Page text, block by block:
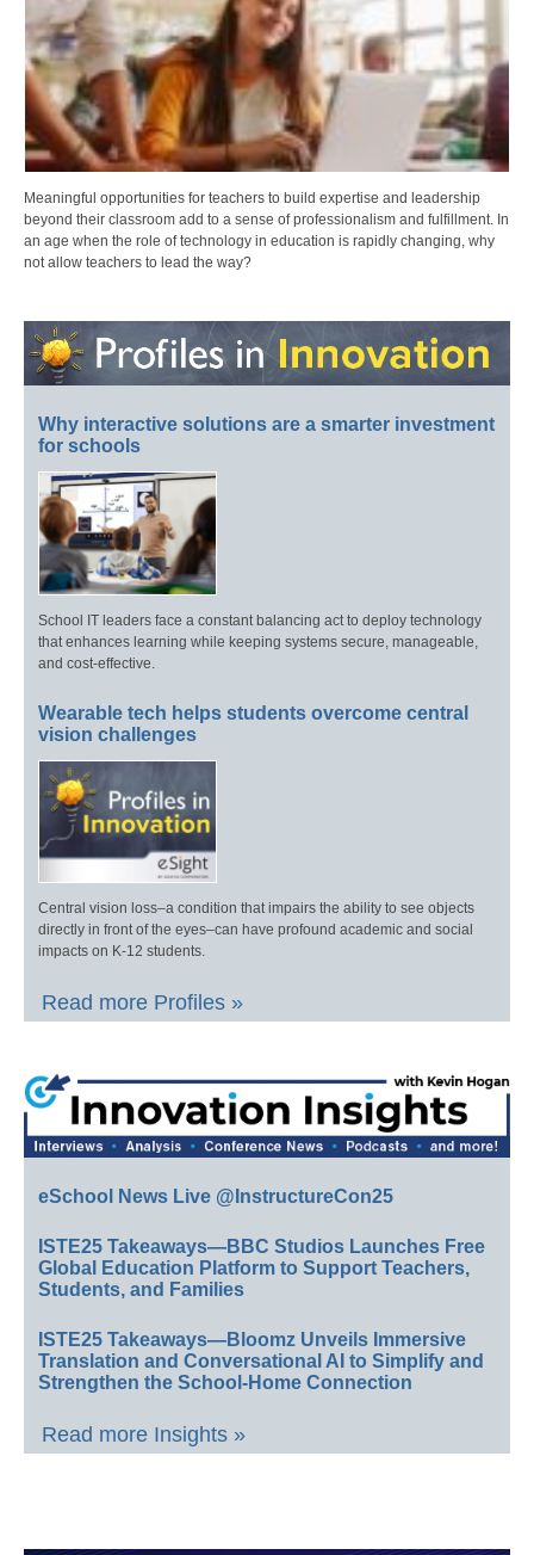
Meaningful opportunities for teachers to build expertise and leadership
beyond their classroom add to a sense of professionalism and fulfillment. In
an age when the role of technology in education is rapidly changing, why
not allow teachers to lead the way?
Why interactive solutions are a smarter investment
for schools
School IT leaders face a constant balancing act to deploy technology
that enhances learning while keeping systems secure, manageable,
and cost-effective.
Wearable tech helps students overcome central
vision challenges
Central vision loss–a condition that impairs the ability to see objects
directly in front of the eyes–can have profound academic and social
impacts on K-12 students.
Read more Profiles »
eSchool News Live @InstructureCon25
ISTE25 Takeaways—BBC Studios Launches Free
Global Education Platform to Support Teachers,
Students, and Families
ISTE25 Takeaways—Bloomz Unveils Immersive
Translation and Conversational AI to Simplify and
Strengthen the School-Home Connection
Read more Insights »